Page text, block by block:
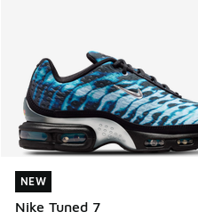
NEW
Nike Tuned 7
NEW